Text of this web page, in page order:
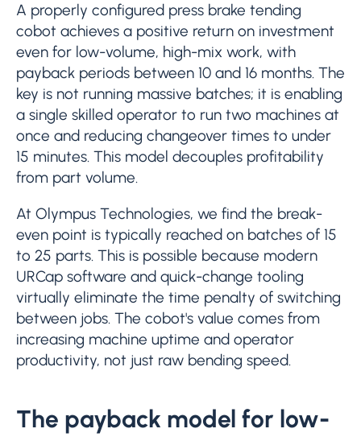
A properly configured press brake tending
cobot achieves a positive return on investment
even for low-volume, high-mix work, with
payback periods between 10 and 16 months. The
key is not running massive batches; it is enabling
a single skilled operator to run two machines at
once and reducing changeover times to under
15 minutes. This model decouples profitability
from part volume.
At Olympus Technologies, we find the break-
even point is typically reached on batches of 15
to 25 parts. This is possible because modern
URCap software and quick-change tooling
virtually eliminate the time penalty of switching
between jobs. The cobot's value comes from
increasing machine uptime and operator
productivity, not just raw bending speed.
The payback model for low-